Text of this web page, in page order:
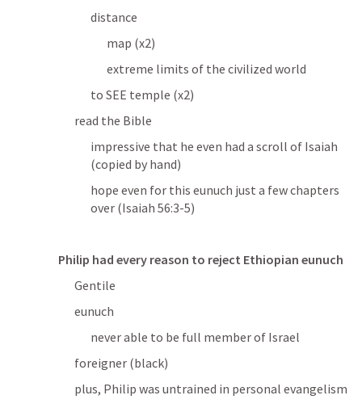
distance
map (x2)
extreme limits of the civilized world
to SEE temple (x2)
read the Bible
impressive that he even had a scroll of Isaiah
(copied by hand)
hope even for this eunuch just a few chapters
over (Isaiah 56:3-5)
Philip had every reason to reject Ethiopian eunuch
Gentile
eunuch
never able to be full member of Israel
foreigner (black)
plus, Philip was untrained in personal evangelism